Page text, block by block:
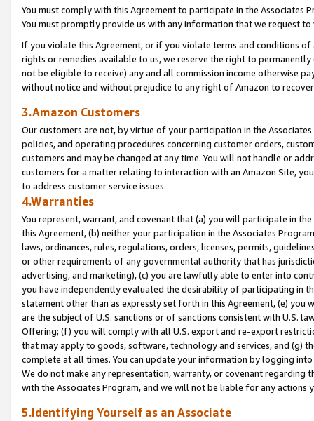
You must comply with this Agreement to participate in the Associates
You must promptly provide us with any information that we request
If you violate this Agreement, or if you violate terms and conditions
rights or remedies available to us, we reserve the right to
not be eligible to receive) any and all commission income otherwise
without notice and without prejudice to any right of Amazon to
3.Amazon Customers
Our customers are not, by virtue of your participation in the
policies, and operating procedures concerning customer orders,
customers and may be changed at any time. You will not handle or
customers for a matter relating to interaction with an Amazon Site,
to address customer service issues.
4.Warranties
You represent, warrant, and covenant that (a) you will participate in
this Agreement, (b) neither your participation in the Associates
laws, ordinances, rules, regulations, orders, licenses, permits,
or other requirements of any governmental authority that has
advertising, and marketing), (c) you are lawfully able to enter into
you have independently evaluated the desirability of participating in
statement other than as expressly set forth in this Agreement, (e)
are the subject of U.S. sanctions or of sanctions consistent with U.S.
Offering; (f) you will comply with all U.S. export and re-export
that may apply to goods, software, technology and services, and (g)
complete at all times. You can update your information by logging
We do not make any representation, warranty, or covenant regarding
with the Associates Program, and we will not be liable for any actions
5.Identifying Yourself as an Associate